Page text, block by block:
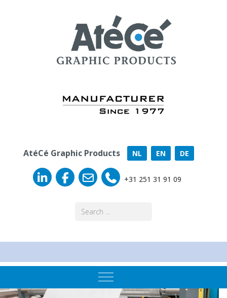
AtéCé Graphic Products NL EN DE
+31 251 31 91 09
Mobile Menu Toggle